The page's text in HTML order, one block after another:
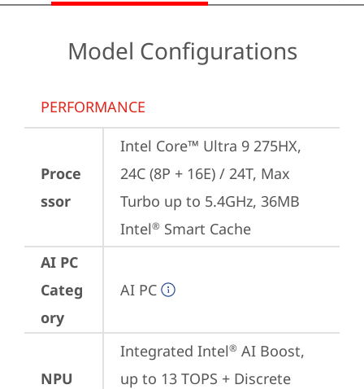
Model Configurations
PERFORMANCE
Proce
ssor
Intel Core™ Ultra 9 275HX,
24C (8P + 16E) / 24T, Max
Turbo up to 5.4GHz, 36MB
Intel® Smart Cache
AI PC
Categ
ory
AI PC
NPU
Integrated Intel® AI Boost,
up to 13 TOPS + Discrete